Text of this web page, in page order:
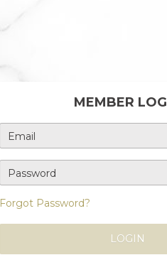
MEMBER
Email
Password
Forgot Password?
LOGIN